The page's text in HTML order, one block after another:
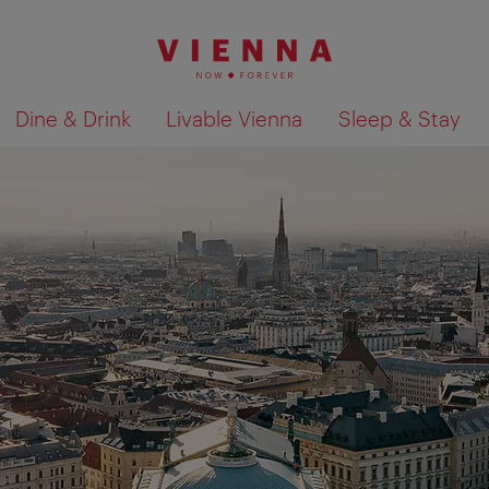
Dine & Drink Livable Vienna Sleep & Stay